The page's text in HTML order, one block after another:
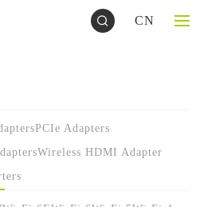
CN
PCIe Adapters
Wireless HDMI Adapter